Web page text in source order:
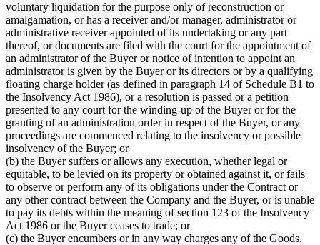
voluntary liquidation for the purpose only of reconstruction or
amalgamation, or has a receiver and/or manager, administrator or
administrative receiver appointed of its undertaking or any part
thereof, or documents are filed with the court for the appointment of
an administrator of the Buyer or notice of intention to appoint an
administrator is given by the Buyer or its directors or by a qualifying
floating charge holder (as defined in paragraph 14 of Schedule B1 to
the Insolvency Act 1986), or a resolution is passed or a petition
presented to any court for the winding-up of the Buyer or for the
granting of an administration order in respect of the Buyer, or any
proceedings are commenced relating to the insolvency or possible
insolvency of the Buyer; or
(b) the Buyer suffers or allows any execution, whether legal or
equitable, to be levied on its property or obtained against it, or fails
to observe or perform any of its obligations under the Contract or
any other contract between the Company and the Buyer, or is unable
to pay its debts within the meaning of section 123 of the Insolvency
Act 1986 or the Buyer ceases to trade; or
(c) the Buyer encumbers or in any way charges any of the Goods.